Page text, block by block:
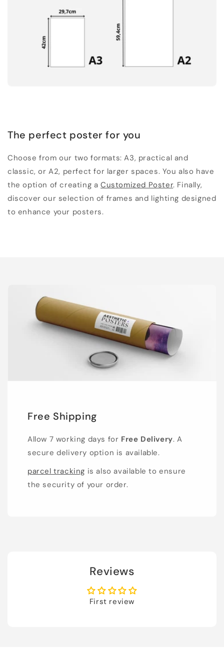
The perfect poster for you
Choose from our two formats: A3, practical and
classic, or A2, perfect for larger spaces. You also have
the option of creating aCustomized Poster. Finally,
discover our selection of frames and lighting designed
to enhance your posters.
Free Shipping
Allow 7 working days for Free Delivery. A
secure delivery option is available.
parcel tracking is also available to ensure
the security of your order.
Reviews
First review